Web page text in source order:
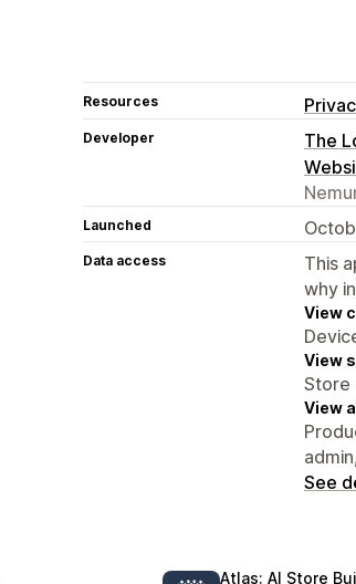
Resources
Developer
The
Launched
Data access
This
why
View
View
Store
View
See
Atlas: AI Store